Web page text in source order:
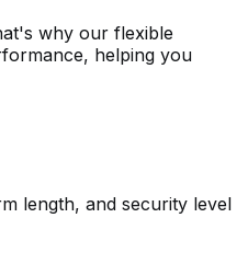
why our flexible
helping you
length, and security level